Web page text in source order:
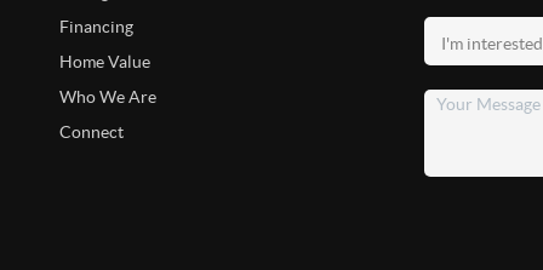
Financing
Home Value
Who We Are
Connect